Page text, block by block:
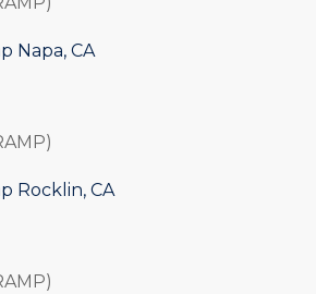
Napa, CA
Rocklin, CA